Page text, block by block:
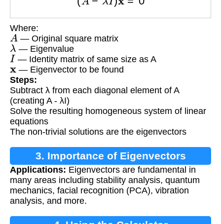
Where:
A — Original square matrix
λ — Eigenvalue
I — Identity matrix of same size as A
x — Eigenvector to be found
Steps:
Subtract λ from each diagonal element of A
(creating A - λI)
Solve the resulting homogeneous system of linear
equations
The non-trivial solutions are the eigenvectors
3. Importance of Eigenvectors
Applications: Eigenvectors are fundamental in
many areas including stability analysis, quantum
mechanics, facial recognition (PCA), vibration
analysis, and more.